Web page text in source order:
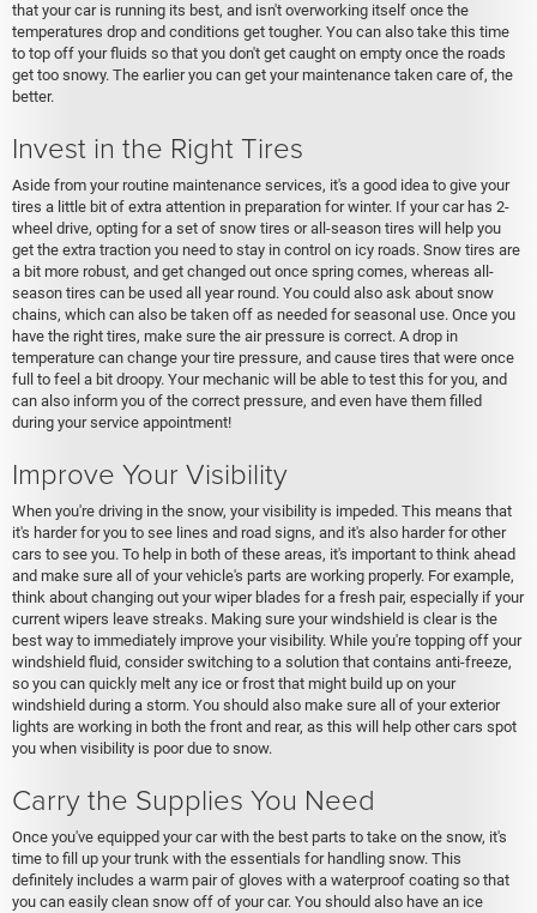
that your car is running its best, and isn't overworking itself once the
temperatures drop and conditions get tougher. You can also take this time
to top off your fluids so that you don't get caught on empty once the roads
get too snowy. The earlier you can get your maintenance taken care of, the
better.
Invest in the Right Tires
Aside from your routine maintenance services, it's a good idea to give your
tires a little bit of extra attention in preparation for winter. If your car has 2-
wheel drive, opting for a set of snow tires or all-season tires will help you
get the extra traction you need to stay in control on icy roads. Snow tires are
a bit more robust, and get changed out once spring comes, whereas all-
season tires can be used all year round. You could also ask about snow
chains, which can also be taken off as needed for seasonal use. Once you
have the right tires, make sure the air pressure is correct. A drop in
temperature can change your tire pressure, and cause tires that were once
full to feel a bit droopy. Your mechanic will be able to test this for you, and
can also inform you of the correct pressure, and even have them filled
during your service appointment!
Improve Your Visibility
When you're driving in the snow, your visibility is impeded. This means that
it's harder for you to see lines and road signs, and it's also harder for other
cars to see you. To help in both of these areas, it's important to think ahead
and make sure all of your vehicle's parts are working properly. For example,
think about changing out your wiper blades for a fresh pair, especially if your
current wipers leave streaks. Making sure your windshield is clear is the
best way to immediately improve your visibility. While you're topping off your
windshield fluid, consider switching to a solution that contains anti-freeze,
so you can quickly melt any ice or frost that might build up on your
windshield during a storm. You should also make sure all of your exterior
lights are working in both the front and rear, as this will help other cars spot
you when visibility is poor due to snow.
Carry the Supplies You Need
Once you've equipped your car with the best parts to take on the snow, it's
time to fill up your trunk with the essentials for handling snow. This
definitely includes a warm pair of gloves with a waterproof coating so that
you can easily clean snow off of your car. You should also have an ice